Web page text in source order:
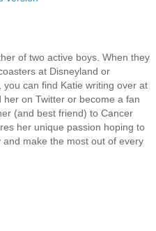
of two active boys. When they
at Disneyland or
can find Katie writing over at
her on Twitter or become a fan
(and best friend) to Cancer
her unique passion hoping to
make the most out of every